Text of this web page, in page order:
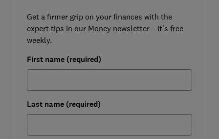
Get a firmer grip on your finances with the
expert tips in our Money newsletter – it's free
weekly.
First name (required)
Last name (required)